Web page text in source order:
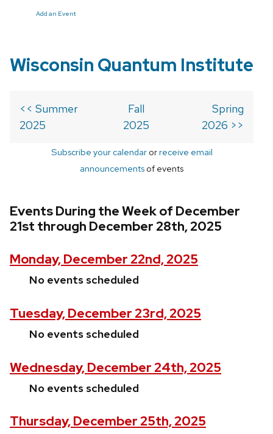
Add an Event
Wisconsin Quantum Institute
<< Summer
2025
Fall
2025
Spring
2026 >>
Subscribe your calendarorreceive email
announcements of events
Events During the Week of December
21st through December 28th, 2025
Monday, December 22nd, 2025
No events scheduled
Tuesday, December 23rd, 2025
No events scheduled
Wednesday, December 24th, 2025
No events scheduled
Thursday, December 25th, 2025